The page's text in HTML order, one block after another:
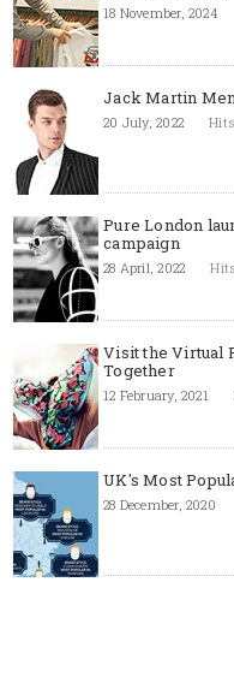
18 November, 2024
Jack Martin
20 July, 2022
Pure London
campaign
28 April, 2022
Visit the Virtual
Together
12 February, 2021
UK's Most
28 December, 2020